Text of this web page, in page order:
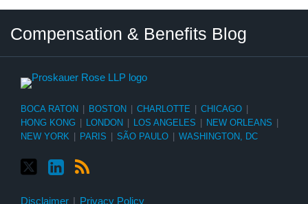
Compensation & Benefits Blog
BOCA RATON BOSTON CHARLOTTE CHICAGO
HONG KONG
LONDON LOS ANGELES NEW ORLEANS
NEW YORK
PARIS SÃO PAULO WASHINGTON, DC
Disclaimer Privacy Policy
Category
Month